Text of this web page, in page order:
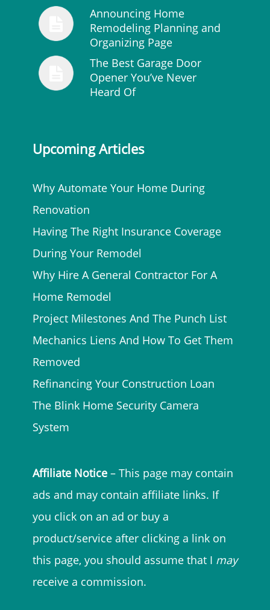
Announcing Home
Remodeling Planning and
Organizing Page
The Best Garage Door
Opener You’ve Never
Heard Of
Upcoming Articles
Why Automate Your Home During
Renovation
Having The Right Insurance Coverage
During Your Remodel
Why Hire A General Contractor For A
Home Remodel
Project Milestones And The Punch List
Mechanics Liens And How To Get Them
Removed
Refinancing Your Construction Loan
The Blink Home Security Camera
System
Affiliate Notice – This page may contain
ads and may contain affiliate links. If
you click on an ad or buy a
product/service after clicking a link on
this page, you should assume that I may
receive a commission.